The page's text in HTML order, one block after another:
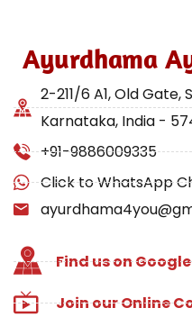
Ayurdhama
2-211/6 A1, Old Gate,
Karnataka, India -
+91-9886009335
Click to WhatsApp
Find us on
Join our Online